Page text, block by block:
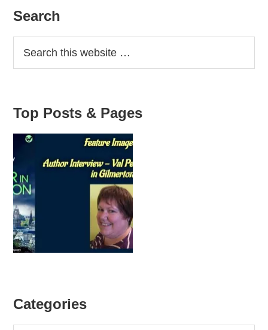
Primary
Sidebar
Search
Top Posts & Pages
Categories